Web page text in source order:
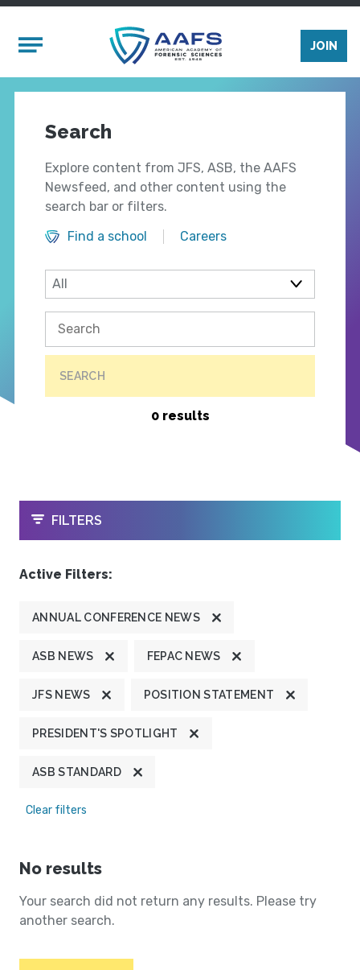
Mobile Menu
JOIN
Search
Explore content from JFS, ASB, the AAFS
Newsfeed, and other content using the
search bar or filters.
Find a school
Careers
SEARCH
0 results
OPEN
FILTERS
Active Filters:
ANNUAL CONFERENCE NEWS
ASB NEWS FEPAC NEWS
JFS NEWS POSITION STATEMENT
PRESIDENT'S SPOTLIGHT
ASB STANDARD
Clear filters
No results
Your search did not return any results. Please try
another search.